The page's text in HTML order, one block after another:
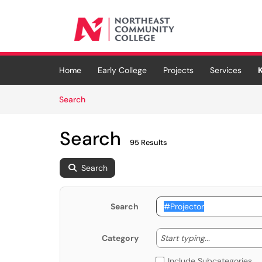
(opens in a new tab)
Home Early College Projects Services
SearchArticles
Search 95 Results
Search
Search
Category Start typing... Start